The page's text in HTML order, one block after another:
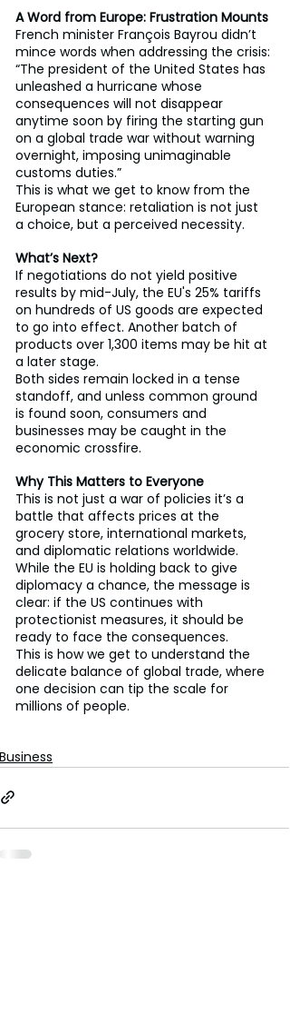
A Word from Europe: Frustration Mounts
French minister François Bayrou didn’t
mince words when addressing the crisis:
“The president of the United States has
unleashed a hurricane whose
consequences will not disappear
anytime soon by firing the starting gun
on a global trade war without warning
overnight, imposing unimaginable
customs duties.”
This is what we get to know from the
European stance: retaliation is not just
a choice, but a perceived necessity.
What’s Next?
If negotiations do not yield positive
results by mid-July, the EU's 25% tariffs
on hundreds of US goods are expected
to go into effect. Another batch of
products over 1,300 items may be hit at
a later stage.
Both sides remain locked in a tense
standoff, and unless common ground
is found soon, consumers and
businesses may be caught in the
economic crossfire.
Why This Matters to Everyone
This is not just a war of policies it’s a
battle that affects prices at the
grocery store, international markets,
and diplomatic relations worldwide.
While the EU is holding back to give
diplomacy a chance, the message is
clear: if the US continues with
protectionist measures, it should be
ready to face the consequences.
This is how we get to understand the
delicate balance of global trade, where
one decision can tip the scale for
millions of people.
Business